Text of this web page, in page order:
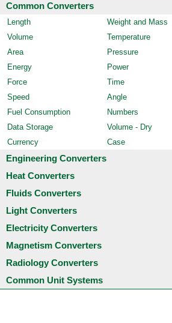
Common Converters
Length
Weight and Mass
Volume
Temperature
Area
Pressure
Energy
Power
Force
Time
Speed
Angle
Fuel Consumption
Numbers
Data Storage
Volume - Dry
Currency
Case
Engineering Converters
Heat Converters
Fluids Converters
Light Converters
Electricity Converters
Magnetism Converters
Radiology Converters
Common Unit Systems